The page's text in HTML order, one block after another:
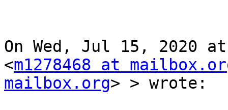
On Wed, Jul 15, 2020
<m1278468 at
mailbox.org> > wrote: